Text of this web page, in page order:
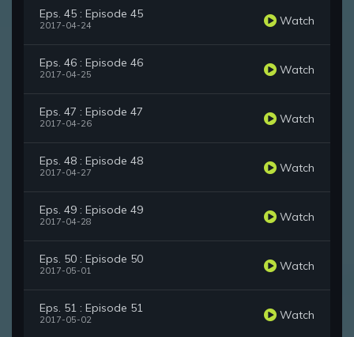
Eps. 45 : Episode 45
2017-04-24 Watch
Eps. 46 : Episode 46
2017-04-25 Watch
Eps. 47 : Episode 47
2017-04-26 Watch
Eps. 48 : Episode 48
2017-04-27 Watch
Eps. 49 : Episode 49
2017-04-28 Watch
Eps. 50 : Episode 50
2017-05-01 Watch
Eps. 51 : Episode 51
2017-05-02 Watch